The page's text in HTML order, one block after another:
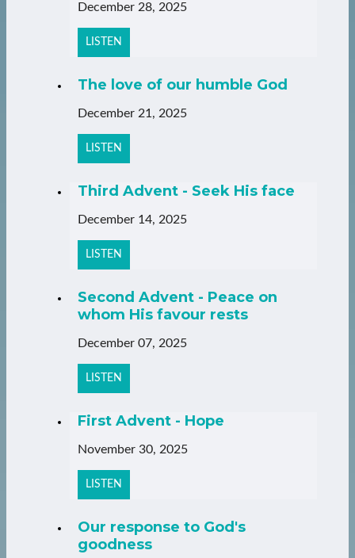
December 28, 2025
LISTEN
The love of our humble God
December 21, 2025
LISTEN
Third Advent - Seek His face
December 14, 2025
LISTEN
Second Advent - Peace on
whom His favour rests
December 07, 2025
LISTEN
First Advent - Hope
November 30, 2025
LISTEN
Our response to God's
goodness